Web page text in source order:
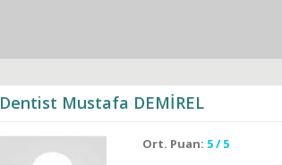
Dentist Mustafa DEMİREL
Ort. Puan: 5 / 5